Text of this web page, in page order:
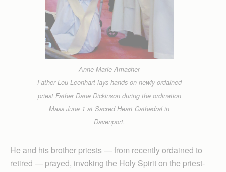
Anne Marie Amacher
Father Lou Leonhart lays hands on newly ordained
priest Father Dane Dickinson during the ordination
Mass June 1 at Sacred Heart Cathedral in
Davenport.
He and his brother priests — from recently ordained to
retired — prayed, invoking the Holy Spirit on the priest-